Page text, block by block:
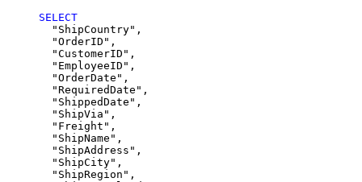
SELECT
  "ShipCountry",
  "OrderID",
  "CustomerID",
  "EmployeeID",
  "OrderDate",
  "RequiredDate",
  "ShippedDate",
  "ShipVia",
  "Freight",
  "ShipName",
  "ShipAddress",
  "ShipCity",
  "ShipRegion",